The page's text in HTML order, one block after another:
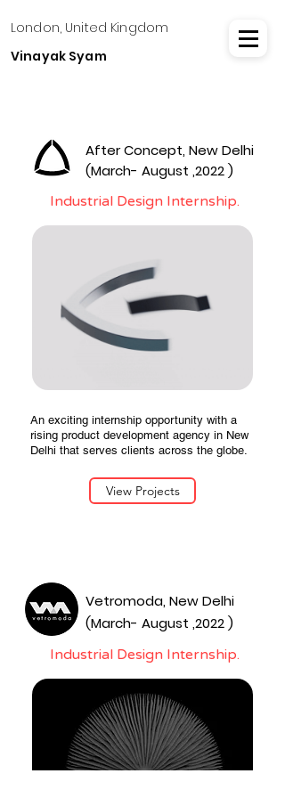
Vinayak Syam
London, United Kingdom
After Concept, New Delhi
(March- August ,2022 )
Industrial Design Internship.
An exciting internship opportunity with a
rising product development agency in New
Delhi that serves clients across the globe.
View Projects
Vetromoda, New Delhi
(March- August ,2022 )
Industrial Design Internship.